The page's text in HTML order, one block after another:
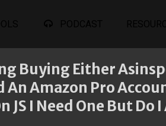
Buying Either
Amazon Pro
JS I Need One But